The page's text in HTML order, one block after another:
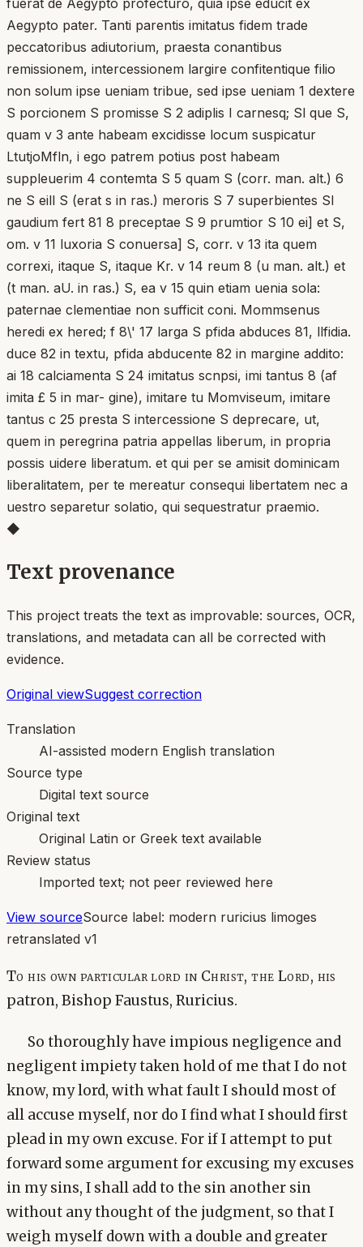
Aegypto pater. Tanti parentis imitatus fidem trade
peccatoribus adiutorium, praesta conantibus
remissionem, intercessionem largire confitentique filio
non solum ipse ueniam tribue, sed ipse ueniam 1 dextere
S porcionem S promisse S 2 adiplis I carnesq; Sl que S,
quam v 3 ante habeam excidisse locum suspicatur
LtutjoMfln, i ego patrem potius post habeam
suppleuerim 4 contemta S 5 quam S (corr. man. alt.) 6
ne S eill S (erat s in ras.) meroris S 7 superbientes Sl
gaudium fert 81 8 preceptae S 9 prumtior S 10 ei] et S,
om. v 11 luxoria S conuersa] S, corr. v 13 ita quem
correxi, itaque S, itaque Kr. v 14 reum 8 (u man. alt.) et
(t man. aU. in ras.) S, ea v 15 quin etiam uenia sola:
paternae clementiae non sufficit coni. Mommsenus
heredi ex hered; f 8\' 17 larga S pfida abduces 81, llfidia.
duce 82 in textu, pfida abducente 82 in margine addito:
ai 18 calciamenta S 24 imitatus scnpsi, imi tantus 8 (af
imita £ 5 in mar- gine), imitare tu Momviseum, imitare
tantus c 25 presta S intercessione S deprecare, ut,
quem in peregrina patria appellas liberum, in propria
possis uidere liberatum. et qui per se amisit dominicam
liberalitatem, per te mereatur consequi libertatem nec a
uestro separetur solatio, qui sequestratur praemio.
◆
Text provenance
This project treats the text as improvable: sources, OCR,
translations, and metadata can all be corrected with
evidence.
Original viewSuggest correction
Translation
AI-assisted modern English translation
Source type
Digital text source
Original text
Original Latin or Greek text available
Review status
Imported text; not peer reviewed here
View sourceSource label: modern ruricius limoges
retranslated v1
To his own particular lord in Christ, the Lord, his
patron, Bishop Faustus, Ruricius.
So thoroughly have impious negligence and
negligent impiety taken hold of me that I do not
know, my lord, with what fault I should most of
all accuse myself, nor do I find what I should first
plead in my own excuse. For if I attempt to put
forward some argument for excusing my excuses
in my sins, I shall add to the sin another sin
without any thought of the judgment, so that I
weigh myself down with a double and greater